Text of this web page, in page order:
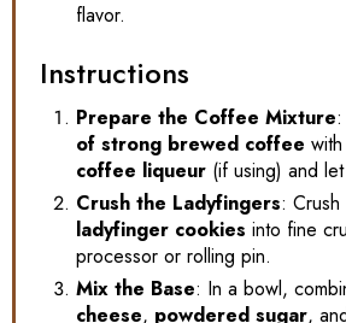
flavor.
Instructions
Prepare the Coffee Mixture
of strong brewed coffee with
coffee liqueur (if using) and
Crush the Ladyfingers: Crush
ladyfinger cookies into fine
processor or rolling pin.
Mix the Base: In a bowl,
cheese, powdered sugar,